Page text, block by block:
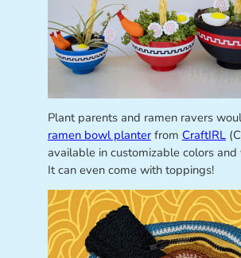
Plant parents and ramen ravers
ramen bowl planterfrom CraftIRL
available in customizable colors and
It can even come with toppings!